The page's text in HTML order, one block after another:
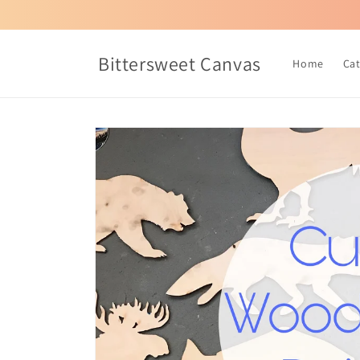
Bittersweet Canvas Home
Skip to